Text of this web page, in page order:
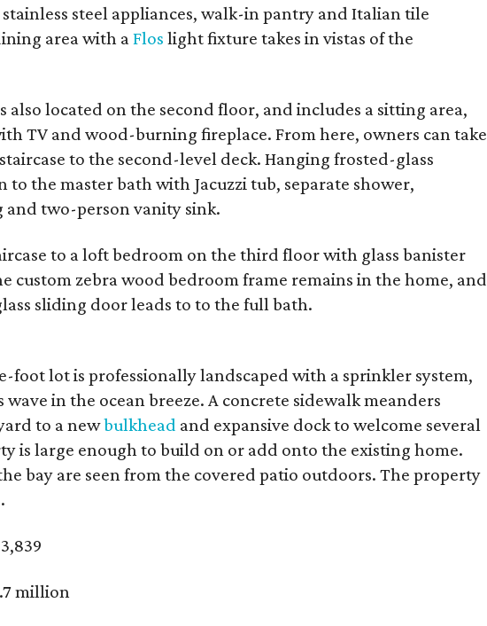
steel appliances, walk-in pantry and Italian tile
area with aFlos light fixture takes in vistas of the
also located on the second floor, and includes a sitting area,
TV and wood-burning fireplace. From here, owners can take
to the second-level deck. Hanging frosted-glass
to the master bath with Jacuzzi tub, separate shower,
two-person vanity sink.
to a loft bedroom on the third floor with glass banister
custom zebra wood bedroom frame remains in the home, and
sliding door leads to to the full bath.
foot lot is professionally landscaped with a sprinkler system,
in the ocean breeze. A concrete sidewalk meanders
to a newbulkhead and expansive dock to welcome several
is large enough to build on or add onto the existing home.
bay are seen from the covered patio outdoors. The property
3,839
million